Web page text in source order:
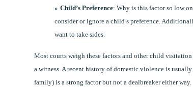
Child’s Preference: Why is this factor so low
consider or ignore a child’s preference.
want to take sides.
Most courts weigh these factors and other child
a witness. A recent history of domestic violence is
family) is a strong factor but not a dealbreaker either way.